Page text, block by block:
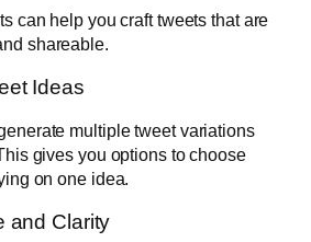
can help you craft tweets that are
shareable.
Ideas
multiple tweet variations
gives you options to choose
on one idea.
and Clarity